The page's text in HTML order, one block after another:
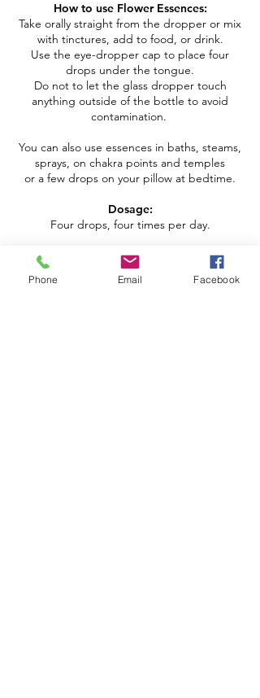
How to use Flower Essences:
Take orally straight from the dropper or mix
with tinctures, add to food, or drink.
Use the eye-dropper cap to place four
drops under the tongue.
Do not to let the glass dropper touch
anything outside of the bottle to avoid
contamination.
You can also use essences in baths, steams,
sprays, on chakra points and temples
or a few drops on your pillow at bedtime.
Dosage:
Four drops, four times per day.
*** Please enjoy within three months of
purchase ***
Copyright © 2026 | All Rights Reserved | Dori Miller
Phone Email Facebook